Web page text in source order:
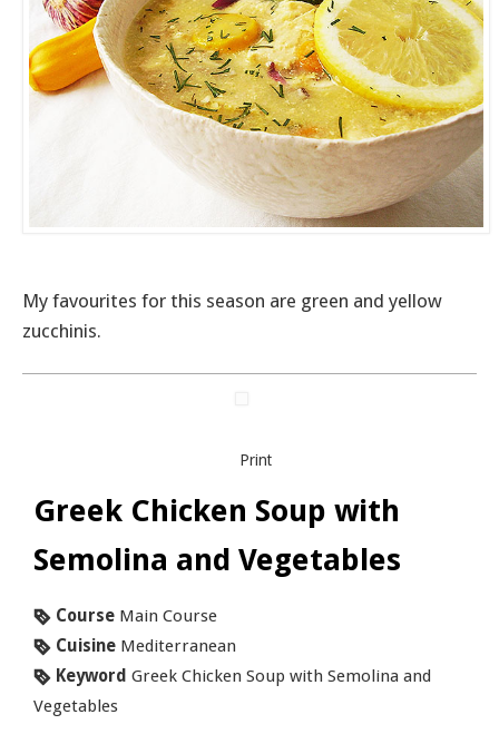
My favourites for this season are green and yellow
zucchinis.
Print
Greek Chicken Soup with
Semolina and Vegetables
Course Main Course
Cuisine Mediterranean
Keyword Greek Chicken Soup with Semolina and
Vegetables